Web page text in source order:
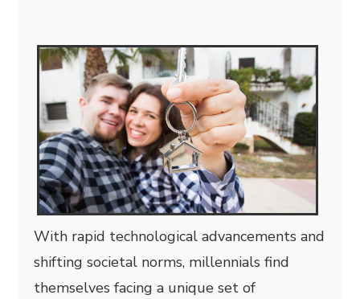
With rapid technological advancements and
shifting societal norms, millennials find
themselves facing a unique set of